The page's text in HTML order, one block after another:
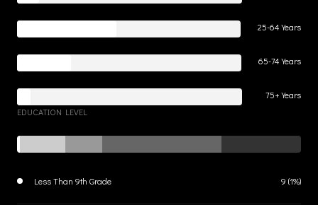
25-64 Years
65-74 Years
75+ Years
EDUCATION LEVEL
Less Than 9th Grade 9 (1%)